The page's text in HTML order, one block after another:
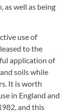
well as being
use of
to the
application of
soils while
It is worth
in England and
and this